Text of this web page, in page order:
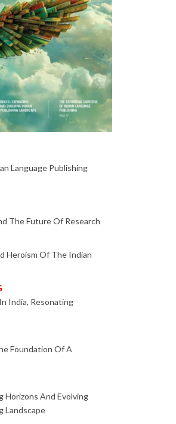
Language Publishing
The Future Of Research
Heroism Of The Indian
India, Resonating
Foundation Of A
Horizons And Evolving
Landscape